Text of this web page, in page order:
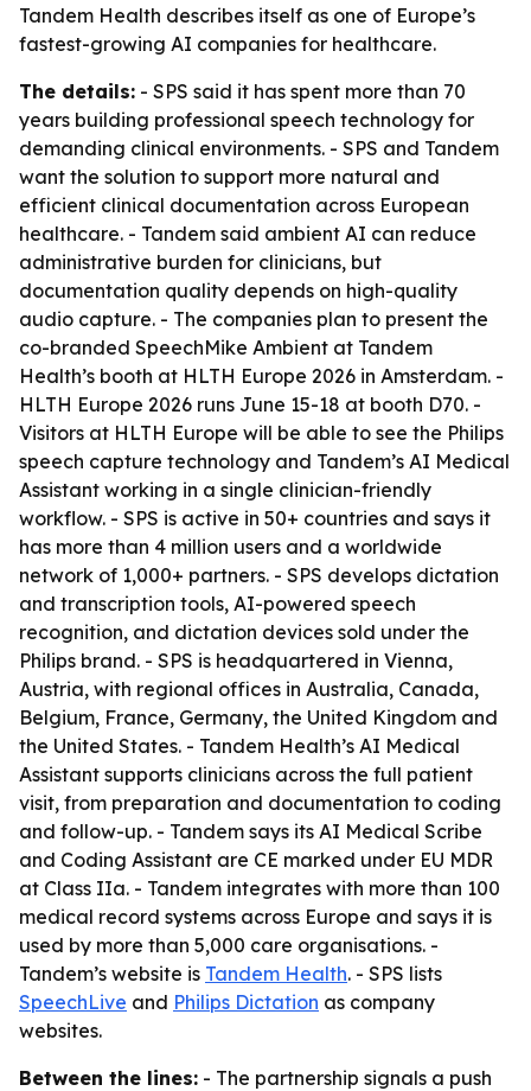
Tandem Health describes itself as one of Europe’s
fastest-growing AI companies for healthcare.
The details: - SPS said it has spent more than 70
years building professional speech technology for
demanding clinical environments. - SPS and Tandem
want the solution to support more natural and
efficient clinical documentation across European
healthcare. - Tandem said ambient AI can reduce
administrative burden for clinicians, but
documentation quality depends on high-quality
audio capture. - The companies plan to present the
co-branded SpeechMike Ambient at Tandem
Health’s booth at HLTH Europe 2026 in Amsterdam. -
HLTH Europe 2026 runs June 15-18 at booth D70. -
Visitors at HLTH Europe will be able to see the Philips
speech capture technology and Tandem’s AI Medical
Assistant working in a single clinician-friendly
workflow. - SPS is active in 50+ countries and says it
has more than 4 million users and a worldwide
network of 1,000+ partners. - SPS develops dictation
and transcription tools, AI-powered speech
recognition, and dictation devices sold under the
Philips brand. - SPS is headquartered in Vienna,
Austria, with regional offices in Australia, Canada,
Belgium, France, Germany, the United Kingdom and
the United States. - Tandem Health’s AI Medical
Assistant supports clinicians across the full patient
visit, from preparation and documentation to coding
and follow-up. - Tandem says its AI Medical Scribe
and Coding Assistant are CE marked under EU MDR
at Class IIa. - Tandem integrates with more than 100
medical record systems across Europe and says it is
used by more than 5,000 care organisations. -
Tandem’s website is Tandem Health. - SPS lists
SpeechLive and Philips Dictation as company
websites.
Between the lines: - The partnership signals a push